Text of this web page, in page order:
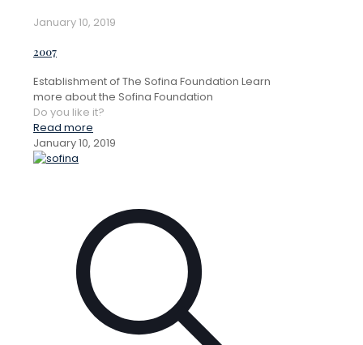
January 10, 2019
2007
Establishment of The Sofina Foundation Learn
more about the Sofina Foundation
Do you like it?
Read more
January 10, 2019